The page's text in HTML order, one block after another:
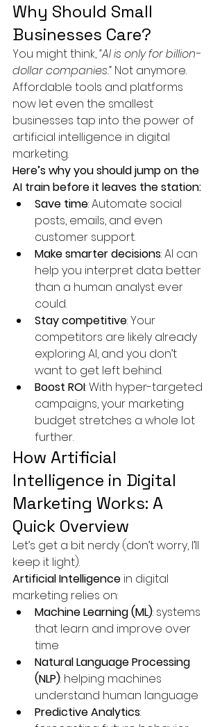
Why Should Small
Businesses Care?
You might think, “AI is only for billion-
dollar companies.” Not anymore.
Affordable tools and platforms
now let even the smallest
businesses tap into the power of
artificial intelligence in digital
marketing.
Here’s why you should jump on the
AI train before it leaves the station:
Save time: Automate social
posts, emails, and even
customer support.
Make smarter decisions: AI can
help you interpret data better
than a human analyst ever
could.
Stay competitive: Your
competitors are likely already
exploring AI, and you don’t
want to get left behind.
Boost ROI: With hyper-targeted
campaigns, your marketing
budget stretches a whole lot
further.
How Artificial
Intelligence in Digital
Marketing Works: A
Quick Overview
Let’s get a bit nerdy (don’t worry, I’ll
keep it light).
Artificial Intelligence in digital
marketing relies on:
Machine Learning (ML): systems
that learn and improve over
time
Natural Language Processing
(NLP): helping machines
understand human language
Predictive Analytics: